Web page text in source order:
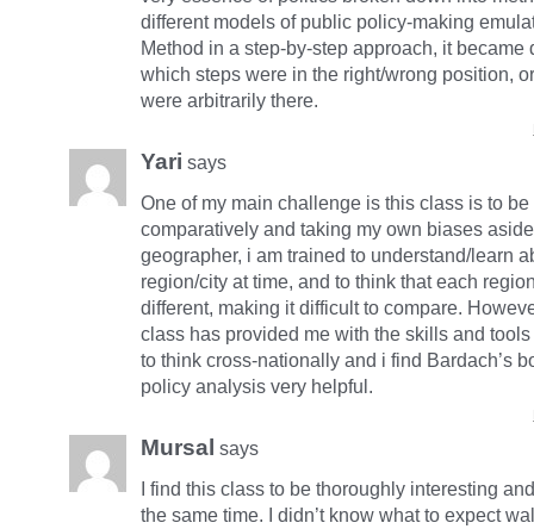
different models of public policy-making
Method in a step-by-step approach, it became
which steps were in the right/wrong position,
were arbitrarily there.
Yari says
One of my main challenge is this class is to
comparatively and taking my own biases
geographer, i am trained to understand/learn
region/city at time, and to think that each
different, making it difficult to compare.
class has provided me with the skills and
to think cross-nationally and i find Bardach’s
policy analysis very helpful.
Mursal says
I find this class to be thoroughly interesting
the same time. I didn’t know what to expect